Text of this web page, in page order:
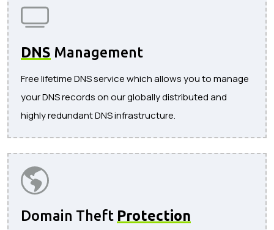
DNS Management
Free lifetime DNS service which allows you to manage
your DNS records on our globally distributed and
highly redundant DNS infrastructure.
Domain Theft Protection